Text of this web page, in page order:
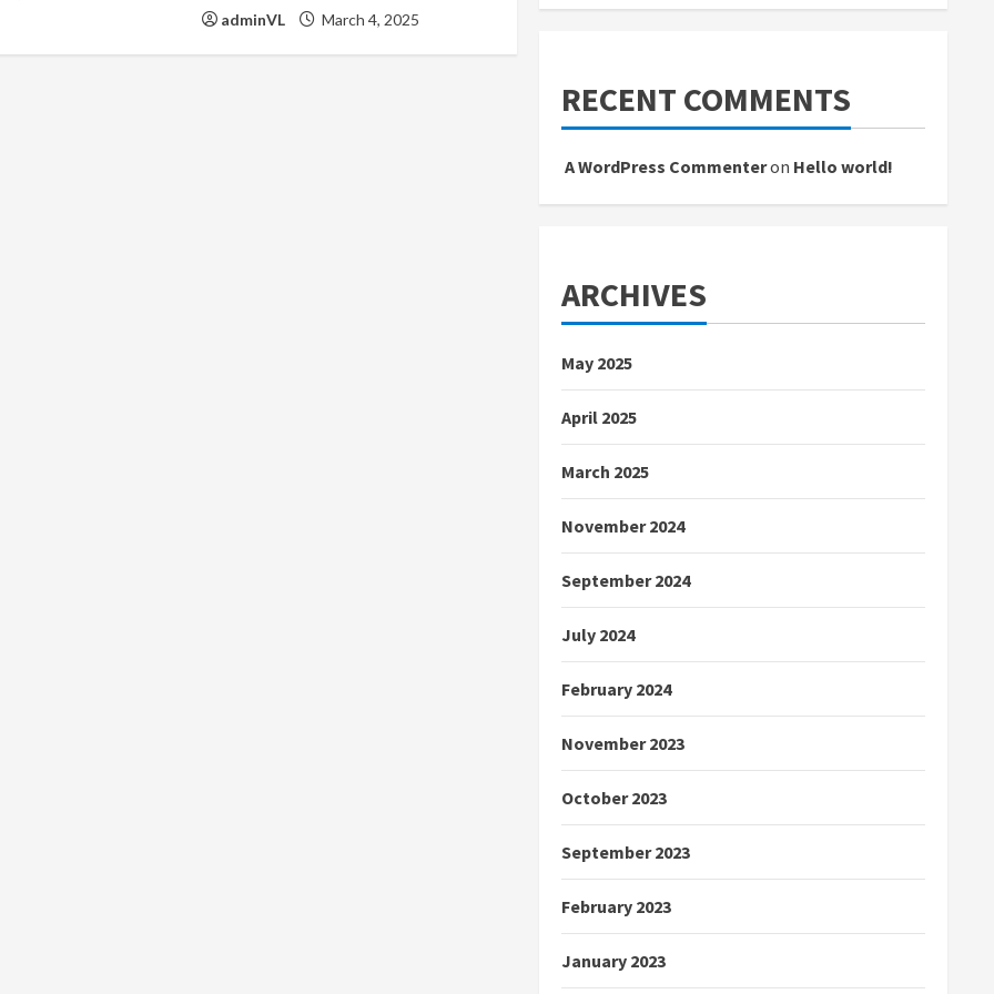
adminVL March 4, 2025
RECENT COMMENTS
A WordPress Commenteron Hello world!
ARCHIVES
May 2025
April 2025
March 2025
November 2024
September 2024
July 2024
February 2024
November 2023
October 2023
September 2023
February 2023
January 2023